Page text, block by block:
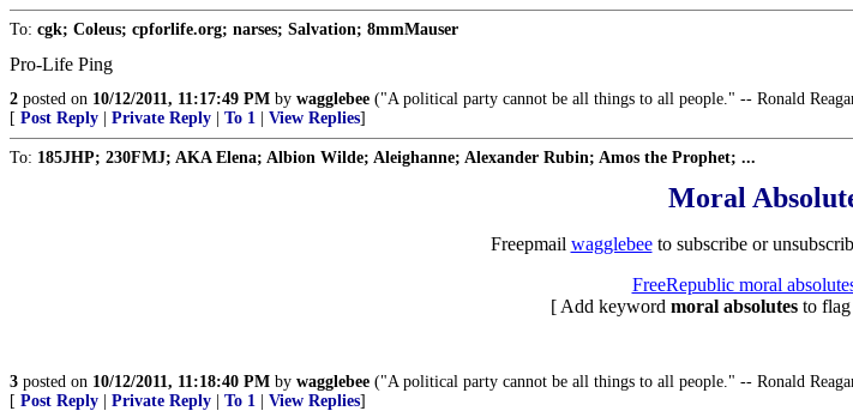
To: cgk; Coleus; cpforlife.org; narses; Salvation; 8mmMauser
Pro-Life Ping
2 posted on 10/12/2011, 11:17:49 PM by wagglebee ("A political party cannot be all things to all people." -- Ronald
[ Post Reply Private Reply To 1 View Replies]
To: 185JHP; 230FMJ; AKA Elena; Albion Wilde; Aleighanne; Alexander Rubin; Amos the Prophet; ...
Moral
Freepmail wagglebee to subscribe or
FreeRepublic moral
[ Add keyword moral absolutesto flag
3 posted on 10/12/2011, 11:18:40 PM by wagglebee ("A political party cannot be all things to all people." -- Ronald
[ Post Reply Private Reply To 1 View Replies]